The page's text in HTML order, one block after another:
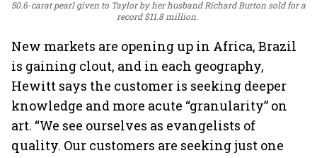
50.6-carat pearl given to Taylor by her husband Richard Burton sold for a
record $11.8 million.
New markets are opening up in Africa, Brazil
is gaining clout, and in each geography,
Hewitt says the customer is seeking deeper
knowledge and more acute “granularity” on
art. “We see ourselves as evangelists of
quality. Our customers are seeking just one